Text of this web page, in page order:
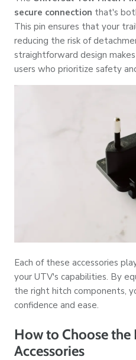
secure connection that's
This pin ensures that your
reducing the risk of
straightforward design
users who prioritize safety
Each of these accessories
your UTV's capabilities. By
the right hitch components,
confidence and ease.
How to Choose the
Accessories